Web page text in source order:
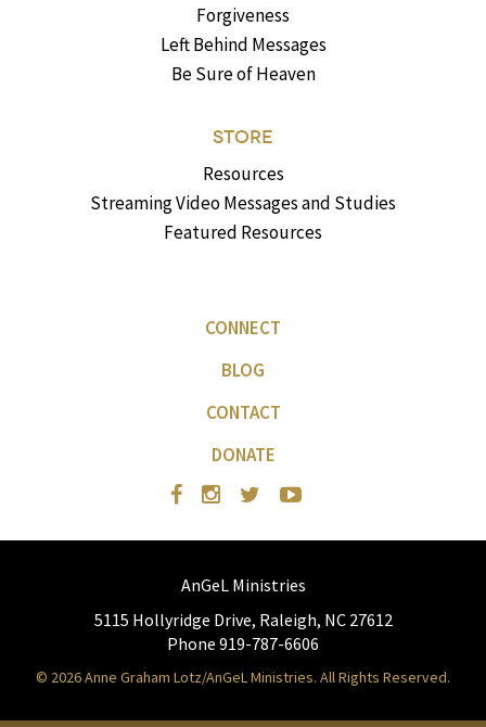
Forgiveness
Left Behind Messages
Be Sure of Heaven
STORE
Resources
Streaming Video Messages and Studies
Featured Resources
CONNECT
BLOG
CONTACT
DONATE
AnGeL Ministries
5115 Hollyridge Drive, Raleigh, NC 27612
Phone 919-787-6606
© 2026 Anne Graham Lotz/AnGeL Ministries. All Rights Reserved.